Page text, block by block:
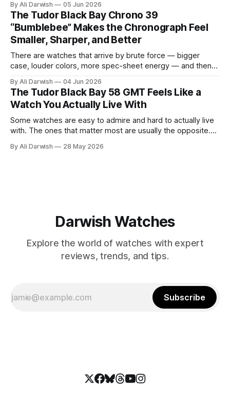
category. It is not just a marketing exercise dressed up as
horology. On paper, at least, this is the kind of collaboration
By Ali Darwish 05 Jun 2026
The Tudor Black Bay Chrono 39
“Bumblebee” Makes the Chronograph Feel
Smaller, Sharper, and Better
There are watches that arrive by brute force — bigger
case, louder colors, more spec-sheet energy — and then
The Tudor Black Bay Chrono 39 "Bumblebee" belongs to
the second category. What makes it interesting isn't just
By Ali Darwish 04 Jun 2026
The Tudor Black Bay 58 GMT Feels Like a
Watch You Actually Live With
Some watches are easy to admire and hard to actually live
with. The ones that matter most are usually the opposite.
sense in motion, and become more convincing the longer
By Ali Darwish 28 May 2026
Darwish Watches
Explore the world of watches with expert
reviews, trends, and tips.
Subscribe